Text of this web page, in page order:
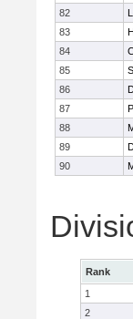
82
83
84
85
86
87
88
89
90
Rank
1
2